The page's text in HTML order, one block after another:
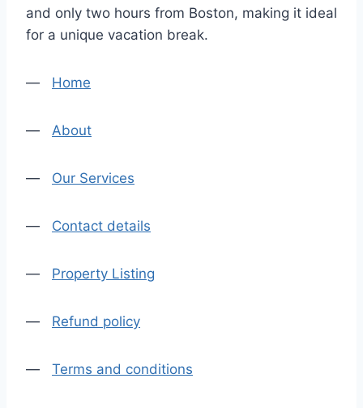
and only two hours from Boston, making it ideal
for a unique vacation break.
— Home
— About
— Our Services
— Contact details
— Property Listing
— Refund policy
— Terms and conditions